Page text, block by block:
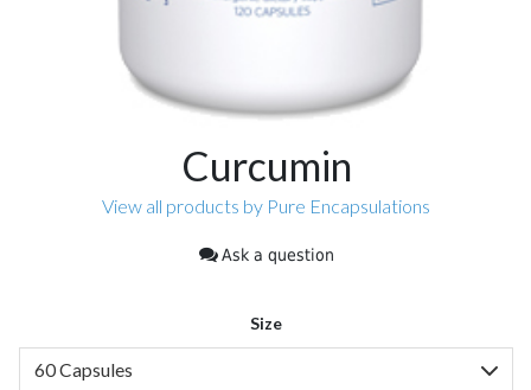
Curcumin
View all products by Pure Encapsulations
Ask a question
Size